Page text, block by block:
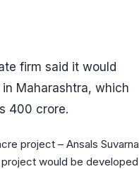
firm said it would
Maharashtra, which
400 crore.
project – Ansals Suvarna
project would be developed